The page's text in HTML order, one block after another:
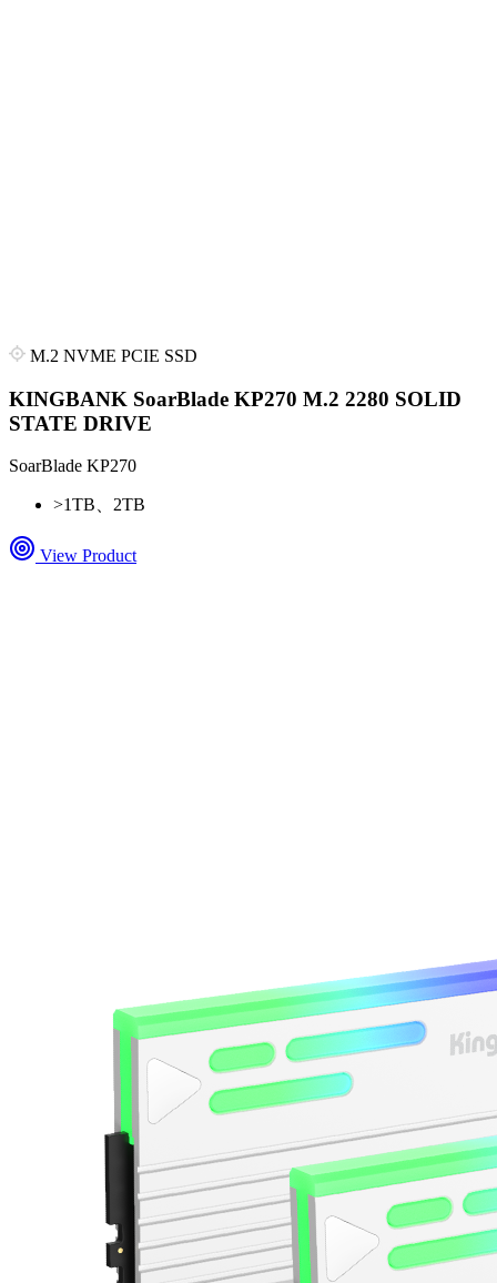
M.2 NVME PCIE SSD
KINGBANK SoarBlade KP270 M.2 2280 SOLID
STATE DRIVE
SoarBlade KP270
>1TB、2TB
View Product